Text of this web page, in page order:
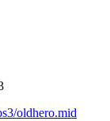
oldhero.mid